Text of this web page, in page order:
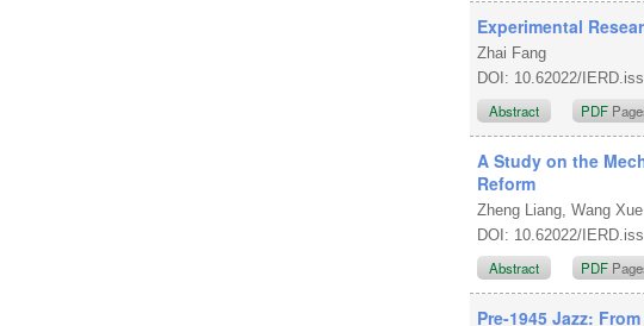
Experimental
Zhai Fang
DOI: 10.62022/
Abstract PDF
A Study on the
Reform
Zheng Liang, Wang Xue
DOI: 10.62022/
Abstract PDF
Pre-1945 Jazz: